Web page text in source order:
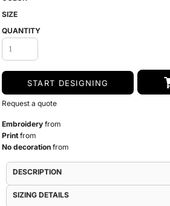
SIZE
QUANTITY
START DESIGNING
Request a quote
Embroidery from
Print from
No decoration from
DESCRIPTION
SIZING DETAILS